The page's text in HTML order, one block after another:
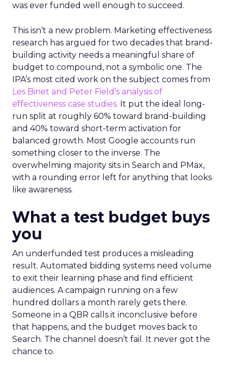
was ever funded well enough to succeed.
This isn’t a new problem. Marketing effectiveness
research has argued for two decades that brand-
building activity needs a meaningful share of
budget to compound, not a symbolic one. The
IPA’s most cited work on the subject comes from
Les Binet and Peter Field’s analysis of
effectiveness case studies. It put the ideal long-
run split at roughly 60% toward brand-building
and 40% toward short-term activation for
balanced growth. Most Google accounts run
something closer to the inverse. The
overwhelming majority sits in Search and PMax,
with a rounding error left for anything that looks
like awareness.
What a test budget buys
you
An underfunded test produces a misleading
result. Automated bidding systems need volume
to exit their learning phase and find efficient
audiences. A campaign running on a few
hundred dollars a month rarely gets there.
Someone in a QBR calls it inconclusive before
that happens, and the budget moves back to
Search. The channel doesn’t fail. It never got the
chance to.